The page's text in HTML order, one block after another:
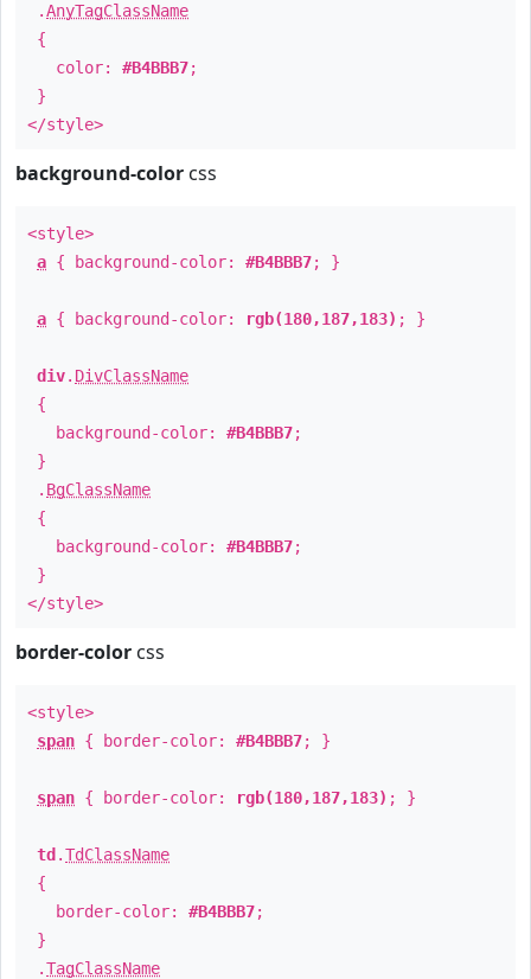
.AnyTagClassName
{
color: #B4BBB7;
}
</style>
background-color css
<style>
a { background-color: #B4BBB7; }
a { background-color: rgb(180,187,183) ; }
div. DivClassName
{
background-color: #B4BBB7;
}
. BgClassName
{
background-color: #B4BBB7;
}
</style>
border-color css
<style>
span { border-color: #B4BBB7; }
span { border-color: rgb(180,187,183) ; }
td .TdClassName
{
border-color: #B4BBB7;
}
.TagClassName